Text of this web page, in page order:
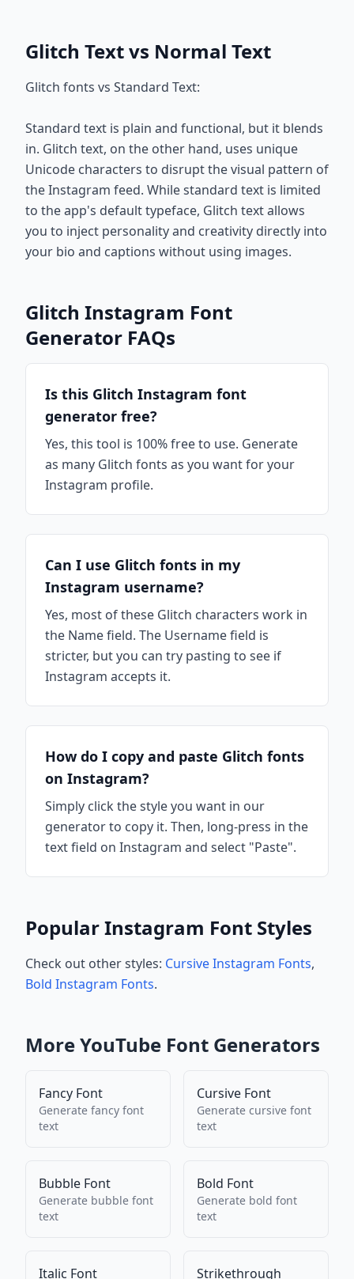
Glitch Text vs Normal Text
Glitch fonts vs Standard Text:
Standard text is plain and functional, but it blends
in. Glitch text, on the other hand, uses unique
Unicode characters to disrupt the visual pattern of
the Instagram feed. While standard text is limited
to the app's default typeface, Glitch text allows
you to inject personality and creativity directly into
your bio and captions without using images.
Glitch Instagram Font
Generator FAQs
Is this Glitch Instagram font
generator free?
Yes, this tool is 100% free to use. Generate
as many Glitch fonts as you want for your
Instagram profile.
Can I use Glitch fonts in my
Instagram username?
Yes, most of these Glitch characters work in
the Name field. The Username field is
stricter, but you can try pasting to see if
Instagram accepts it.
How do I copy and paste Glitch fonts
on Instagram?
Simply click the style you want in our
generator to copy it. Then, long-press in the
text field on Instagram and select "Paste".
Popular Instagram Font Styles
Check out other styles: Cursive Instagram Fonts,
Bold Instagram Fonts.
MoreYouTube Font Generators
Fancy Font
Generate fancy font
text
Cursive Font
Generate cursive font
text
Bubble Font
Generate bubble font
text
Bold Font
Generate bold font
text
Italic Font Strikethrough